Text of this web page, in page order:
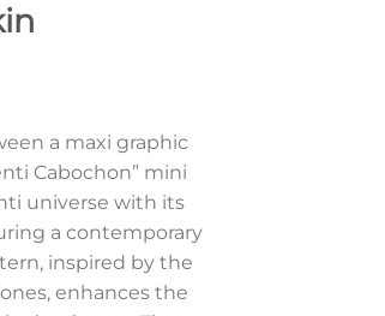
a maxi graphic
Cabochon” mini
universe with its
a contemporary
inspired by the
enhances the